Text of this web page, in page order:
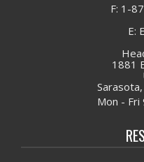
F: 1-
E:
1881
Mon - Fri